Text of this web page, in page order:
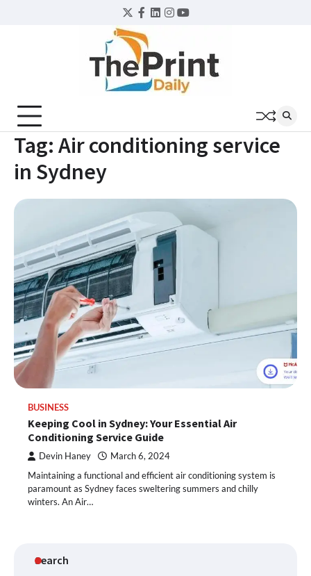
Twitter
Facebook
LinkedIn
Instagram
YouTube
Tag: Air conditioning service
in Sydney
BUSINESS
Keeping Cool in Sydney: Your Essential Air
Conditioning Service Guide
Devin Haney March 6, 2024
Maintaining a functional and efficient air conditioning system is
paramount as Sydney faces sweltering summers and chilly
winters. An Air…
Search